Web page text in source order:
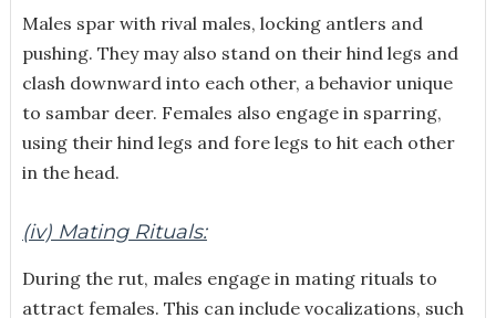
Males spar with rival males, locking antlers and
pushing. They may also stand on their hind legs and
clash downward into each other, a behavior unique
to sambar deer. Females also engage in sparring,
using their hind legs and fore legs to hit each other
in the head.
(iv) Mating Rituals:
During the rut, males engage in mating rituals to
attract females. This can include vocalizations, such